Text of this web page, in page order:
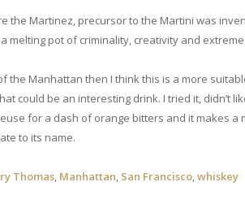
the Martinez, precursor to the Martini was
melting pot of criminality, creativity and
Manhattan then I think this is a more
could be an interesting drink. I tried it, didn’t
for a dash of orange bitters and it makes a
to its name.
Thomas, Manhattan, San Francisco,whiskey